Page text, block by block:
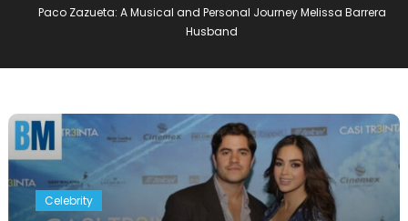
Paco Zazueta: A Musical and Personal Journey Melissa Barrera
Husband
Celebrity